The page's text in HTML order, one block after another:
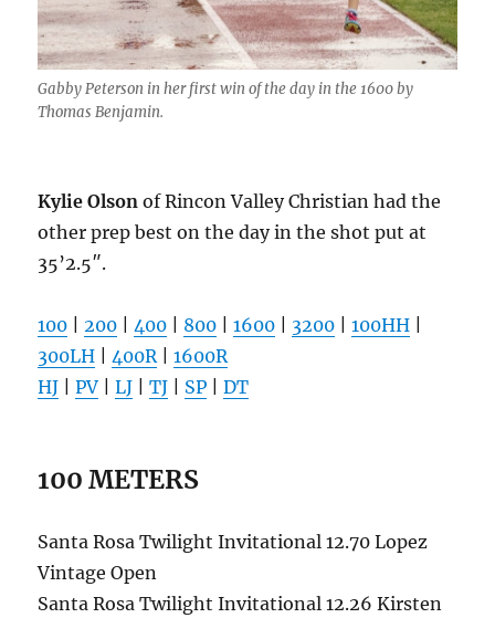
Gabby Peterson in her first win of the day in the 1600 by
Thomas Benjamin.
Kylie Olson of Rincon Valley Christian had the
other prep best on the day in the shot put at
35’2.5″.
100 |200 |400 800 |1600 3200 |100HH
300LH |400R|1600R
HJ |PV |LJ |TJ SP |DT
100 METERS
Santa Rosa Twilight Invitational 12.70 Lopez
Vintage Open
Santa Rosa Twilight Invitational 12.26 Kirsten